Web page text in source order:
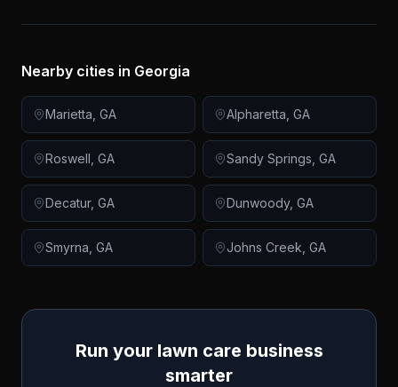
Nearby cities in Georgia
Marietta GA Alpharetta GA
Roswell GA Sandy Springs GA
Decatur, GA Dunwoody, GA
Smyrna GA Johns Creek GA
Run your lawn care business
smarter